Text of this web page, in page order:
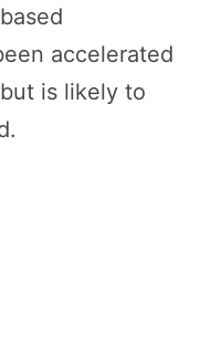
accelerated
is likely to